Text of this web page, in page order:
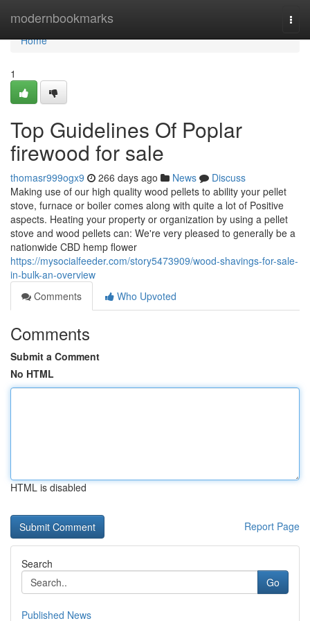
modernbookmarks
Home
Home
1
Top Guidelines Of Poplar
firewood for sale
thomasr999ogx9 266 days ago News
Discuss
Making use of our high quality wood pellets to ability your pellet
stove, furnace or boiler comes along with quite a lot of Positive
aspects. Heating your property or organization by using a pellet
stove and wood pellets can: We're very pleased to generally be a
nationwide CBD hemp flower
https://mysocialfeeder.com/story5473909/wood-shavings-for-sale-
in-bulk-an-overview
Comments
Who Upvoted
Comments
Submit a Comment
No HTML
HTML is disabled
Report Page
Search
Go
Published News